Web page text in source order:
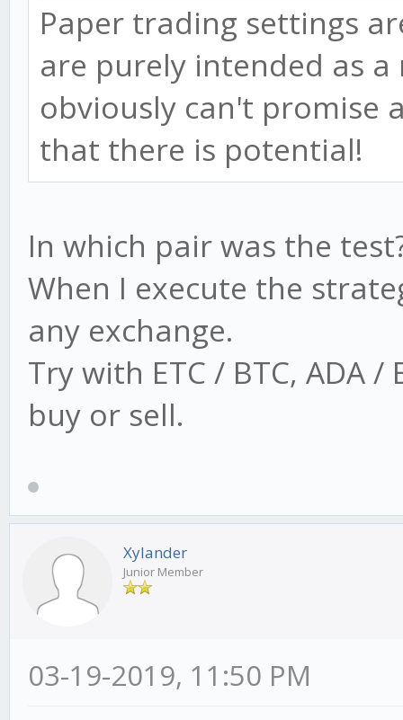
Paper trading settings
are purely intended as
obviously can't promise
that there is potential!
In which pair was the
When I execute the
any exchange.
Try with ETC / BTC, ADA /
buy or sell.
Xylander
Junior Member
03-19-2019, 11:50 PM